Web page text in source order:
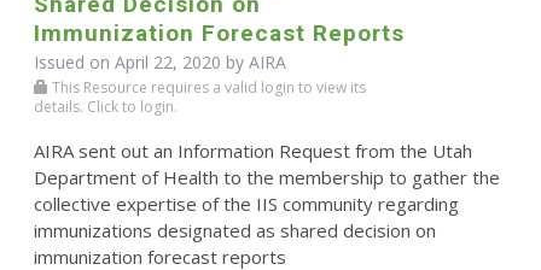
Immunization Forecast Reports
Issued on April 22, 2020 by AIRA
This Resource requires a valid login to view its
details. Click to login.
AIRA sent out an Information Request from the Utah
Department of Health to the membership to gather the
collective expertise of the IIS community regarding
immunizations designated as shared decision on
immunization forecast reports